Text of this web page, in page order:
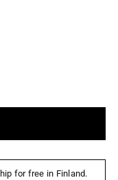
for free in Finland.